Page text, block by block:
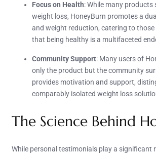
Focus on Health: While many products
weight loss, HoneyBurn promotes a
and weight reduction, catering to
that being healthy is a multifaceted
Community Support: Many users of
only the product but the community
provides motivation and support,
comparably isolated weight loss
The Science Behind
While personal testimonials play a significant